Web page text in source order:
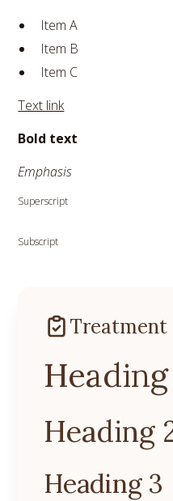
Item A
Item B
Item C
Text link
Bold text
Emphasis
Superscript
Subscript
Treatment
Heading
Heading
Heading 3